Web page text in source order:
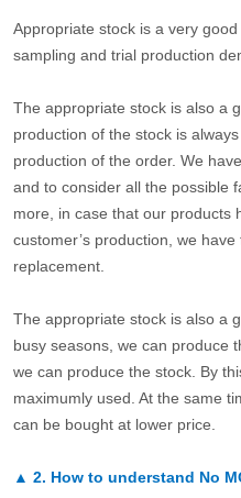
Appropriate stock is a very
sampling and trial production
The appropriate stock is also a
production of the stock is
production of the order. We
and to consider all the possible
more, in case that our products
customer’s production, we
replacement.
The appropriate stock is also a
busy seasons, we can produce
we can produce the stock. By
maximumly used. At the same
can be bought at lower price.
▲ 2. How to understand No